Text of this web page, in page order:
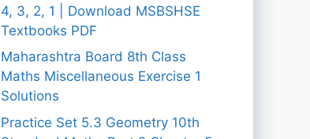
4, 3, 2, 1 | Download MSBSHSE
Textbooks PDF
Maharashtra Board 8th Class
Maths Miscellaneous Exercise 1
Solutions
Practice Set 5.3 Geometry 10th